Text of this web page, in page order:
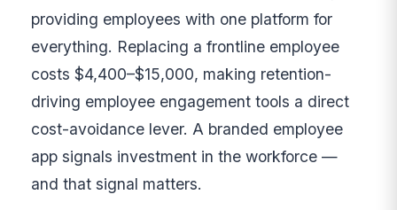
providing employees with one platform for
everything. Replacing a frontline employee
costs $4,400–$15,000, making retention-
driving employee engagement tools a direct
cost-avoidance lever. A branded employee
app signals investment in the workforce —
and that signal matters.